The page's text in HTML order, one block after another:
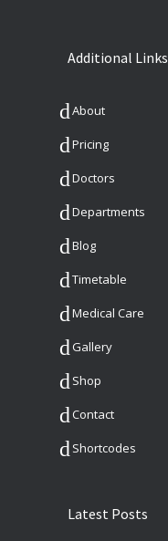
Additional Links
About
Pricing
Doctors
Departments
Blog
Timetable
Medical Care
Gallery
Shop
Contact
Shortcodes
Latest Posts